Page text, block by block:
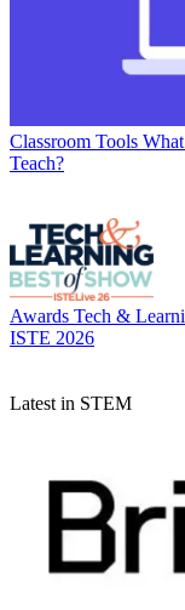
Classroom Tools
Teach?
Awards Tech &
ISTE 2026
Latest in STEM